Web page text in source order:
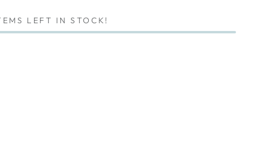
LEFT IN STOCK!